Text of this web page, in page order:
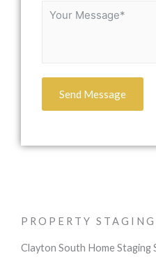
PROPERTY
Clayton South Home Staging
Send Message